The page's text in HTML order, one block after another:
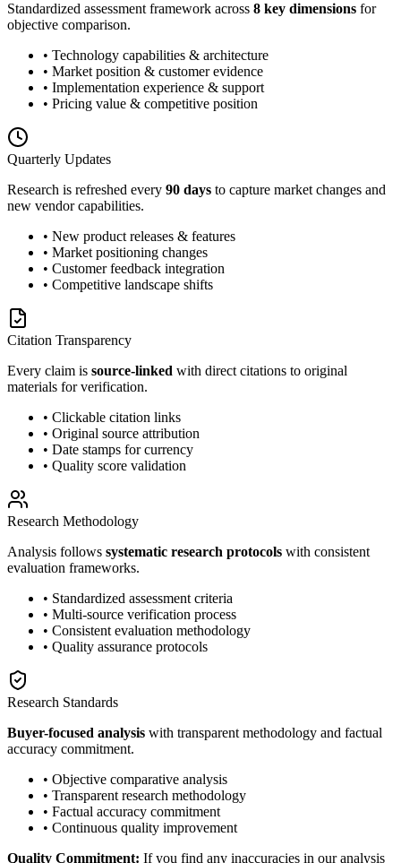
Standardized assessment framework across 8 key dimensions for
objective comparison.
• Technology capabilities & architecture
• Market position & customer evidence
• Implementation experience & support
• Pricing value & competitive position
Quarterly Updates
Research is refreshed every 90 days to capture market changes and
new vendor capabilities.
• New product releases & features
• Market positioning changes
• Customer feedback integration
• Competitive landscape shifts
Citation Transparency
Every claim is source-linked with direct citations to original
materials for verification.
• Clickable citation links
• Original source attribution
• Date stamps for currency
• Quality score validation
Research Methodology
Analysis follows systematic research protocols with consistent
evaluation frameworks.
• Standardized assessment criteria
• Multi-source verification process
• Consistent evaluation methodology
• Quality assurance protocols
Research Standards
Buyer-focused analysis with transparent methodology and factual
accuracy commitment.
• Objective comparative analysis
• Transparent research methodology
• Factual accuracy commitment
• Continuous quality improvement
Quality Commitment: If you find any inaccuracies in our analysis